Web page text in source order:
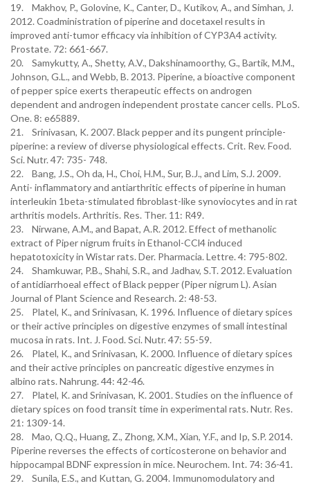
19. Makhov, P., Golovine, K., Canter, D., Kutikov, A., and Simhan, J.
2012. Coadministration of piperine and docetaxel results in
improved anti-tumor efficacy via inhibition of CYP3A4 activity.
Prostate. 72: 661-667.
20. Samykutty, A., Shetty, A.V., Dakshinamoorthy, G., Bartik, M.M.,
Johnson, G.L., and Webb, B. 2013. Piperine, a bioactive component
of pepper spice exerts therapeutic effects on androgen
dependent and androgen independent prostate cancer cells. PLoS.
One. 8: e65889.
21. Srinivasan, K. 2007. Black pepper and its pungent principle-
piperine: a review of diverse physiological effects. Crit. Rev. Food.
Sci. Nutr. 47: 735- 748.
22. Bang, J.S., Oh da, H., Choi, H.M., Sur, B.J., and Lim, S.J. 2009.
Anti- inflammatory and antiarthritic effects of piperine in human
interleukin 1beta-stimulated fibroblast-like synoviocytes and in rat
arthritis models. Arthritis. Res. Ther. 11: R49.
23. Nirwane, A.M., and Bapat, A.R. 2012. Effect of methanolic
extract of Piper nigrum fruits in Ethanol-CCl4 induced
hepatotoxicity in Wistar rats. Der. Pharmacia. Lettre. 4: 795-802.
24. Shamkuwar, P.B., Shahi, S.R., and Jadhav, S.T. 2012. Evaluation
of antidiarrhoeal effect of Black pepper (Piper nigrum L). Asian
Journal of Plant Science and Research. 2: 48-53.
25. Platel, K., and Srinivasan, K. 1996. Influence of dietary spices
or their active principles on digestive enzymes of small intestinal
mucosa in rats. Int. J. Food. Sci. Nutr. 47: 55-59.
26. Platel, K., and Srinivasan, K. 2000. Influence of dietary spices
and their active principles on pancreatic digestive enzymes in
albino rats. Nahrung. 44: 42-46.
27. Platel, K. and Srinivasan, K. 2001. Studies on the influence of
dietary spices on food transit time in experimental rats. Nutr. Res.
21: 1309-14.
28. Mao, Q.Q., Huang, Z., Zhong, X.M., Xian, Y.F., and Ip, S.P. 2014.
Piperine reverses the effects of corticosterone on behavior and
hippocampal BDNF expression in mice. Neurochem. Int. 74: 36-41.
29. Sunila, E.S., and Kuttan, G. 2004. Immunomodulatory and